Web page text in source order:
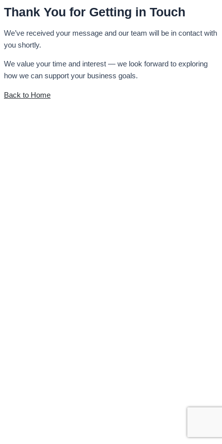
Thank You for Getting in Touch
We’ve received your message and our team will be in contact with
you shortly.
We value your time and interest — we look forward to exploring
how we can support your business goals.
Back to Home